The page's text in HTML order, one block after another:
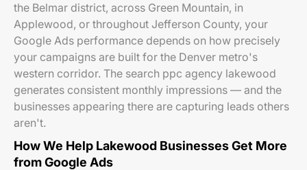
the Belmar district, across Green Mountain, in
Applewood, or throughout Jefferson County, your
Google Ads performance depends on how precisely
your campaigns are built for the Denver metro's
western corridor. The search ppc agency lakewood
generates consistent monthly impressions — and the
businesses appearing there are capturing leads others
aren't.
How We Help Lakewood Businesses Get More
from Google Ads